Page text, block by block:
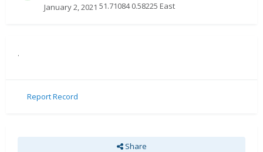
January 2, 2021 51.71084 0.58225 East
.
Report Record
Share